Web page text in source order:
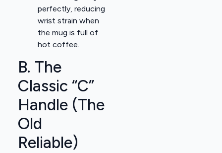
perfectly, reducing
wrist strain when
the mug is full of
hot coffee.
B. The
Classic “C”
Handle (The
Old
Reliable)